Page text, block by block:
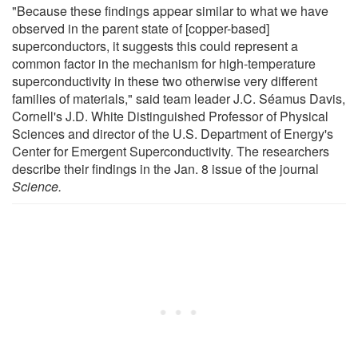
"Because these findings appear similar to what we have
observed in the parent state of [copper-based]
superconductors, it suggests this could represent a
common factor in the mechanism for high-temperature
superconductivity in these two otherwise very different
families of materials," said team leader J.C. Séamus Davis,
Cornell's J.D. White Distinguished Professor of Physical
Sciences and director of the U.S. Department of Energy's
Center for Emergent Superconductivity. The researchers
describe their findings in the Jan. 8 issue of the journal
Science.